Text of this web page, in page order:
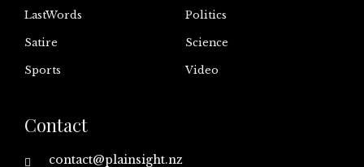
LastWords Politics
Satire Science
Sports Video
Contact
contact@plainsight.nz